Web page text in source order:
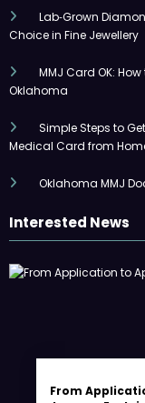
Lab‑Grown
Choice in Fine Jewellery
MMJ Card OK:
Oklahoma
Simple Steps to
Medical Card from
Oklahoma MMJ
Interested News
From